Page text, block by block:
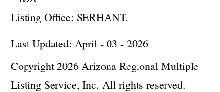
Listing Office: SERHANT.
Last Updated: April - 03 - 2026
Copyright 2026 Arizona Regional Multiple
Listing Service, Inc. All rights reserved.